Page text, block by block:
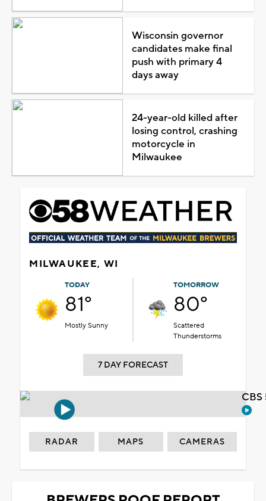
Wisconsin governor
candidates make final
push with primary 4
days away
24-year-old killed after
losing control, crashing
motorcycle in
Milwaukee
MILWAUKEE, WI
TODAY
81°
Mostly Sunny
TOMORROW
80°
Scattered
Thunderstorms
7 DAY FORECAST
RADAR MAPS CAMERAS